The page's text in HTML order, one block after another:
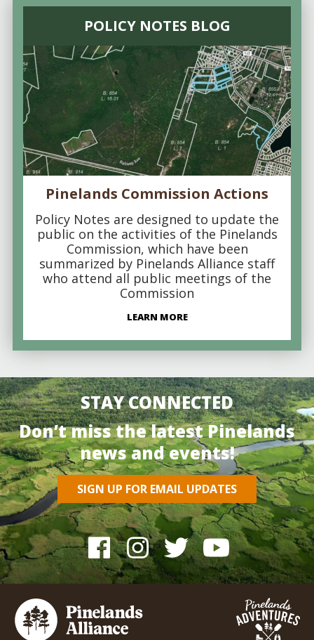
POLICY NOTES BLOG
Pinelands Commission Actions
Policy Notes are designed to update the
public on the activities of the Pinelands
Commission, which have been
summarized by Pinelands Alliance staff
who attend all public meetings of the
Commission
LEARN MORE
STAY CONNECTED
Don’t miss the latest Pinelands
news and events!
SIGN UP FOR EMAIL UPDATES